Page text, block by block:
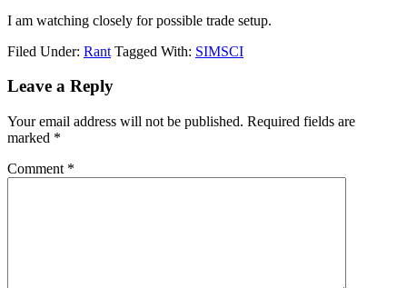
I am watching closely for possible trade setup.
Filed Under: Rant Tagged With: SIMSCI
Reader
Leave a Reply
Your email address will not be published. Required fields are
marked *
Comment *